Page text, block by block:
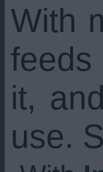
With
it,
use.